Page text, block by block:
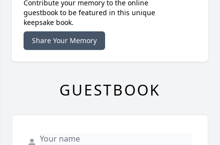
Contribute your memory to the online
guestbook to be featured in this unique
keepsake book.
Share Your Memory
GUESTBOOK